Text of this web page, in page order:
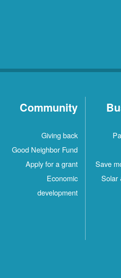
Save
Solar
Community
Giving back
Good Neighbor Fund
Apply for a grant
Economic
development